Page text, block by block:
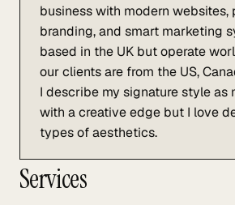
business with modern websites,
branding, and smart marketing
based in the UK but operate
our clients are from the US,
I describe my signature style as
with a creative edge but I love
types of aesthetics.
Services